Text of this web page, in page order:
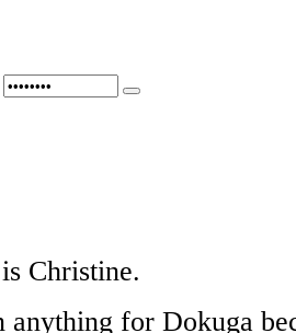
Christine.
for Dokuga